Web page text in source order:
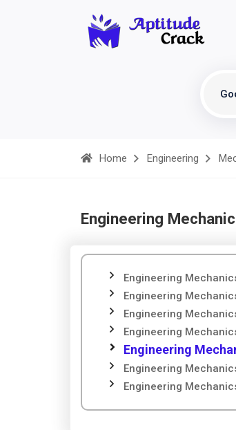
Home Engineering
Engineering
Engineering
Engineering
Engineering
Engineering
Engineering
Engineering
Engineering